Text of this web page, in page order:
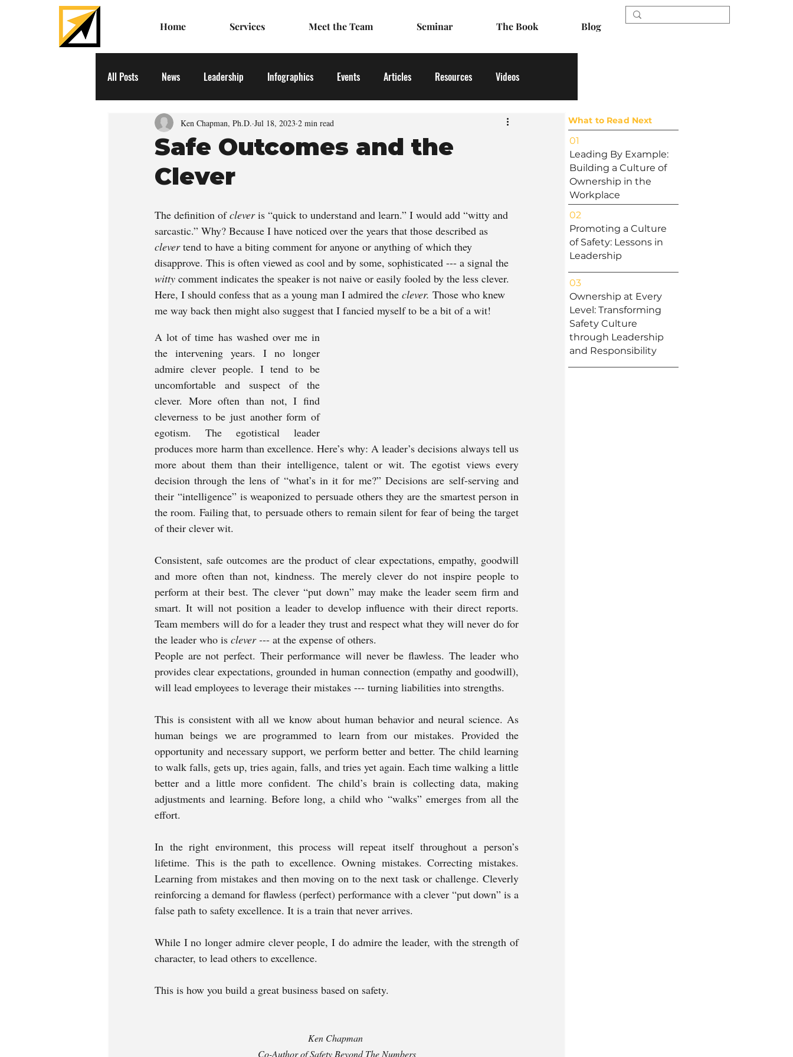
Home Services Meet the Team Seminar The Book Blog
All Posts News Leadership Infographics Events Articles Resources Videos
Safe Outcomes and the
Clever
Ken Chapman, Ph.D. Jul 18, 2023 2 min read
The definition of clever is “quick to understand and learn.” I would add “witty and
sarcastic.” Why? Because I have noticed over the years that those described as
clever tend to have a biting comment for anyone or anything of which they
disapprove. This is often viewed as cool and by some, sophisticated --- a signal the
witty comment indicates the speaker is not naive or easily fooled by the less clever.
Here, I should confess that as a young man I admired the clever. Those who knew
me way back then might also suggest that I fancied myself to be a bit of a wit!
A lot of time has washed over me in
the intervening years. I no longer
admire clever people. I tend to be
uncomfortable and suspect of the
clever. More often than not, I find
cleverness to be just another form of
egotism. The egotistical leader
produces more harm than excellence. Here’s why: A leader’s decisions always tell us
more about them than their intelligence, talent or wit. The egotist views every
decision through the lens of “what’s in it for me?” Decisions are self-serving and
their “intelligence” is weaponized to persuade others they are the smartest person in
the room. Failing that, to persuade others to remain silent for fear of being the target
of their clever wit.
Consistent, safe outcomes are the product of clear expectations, empathy, goodwill
and more often than not, kindness. The merely clever do not inspire people to
perform at their best. The clever “put down” may make the leader seem firm and
smart. It will not position a leader to develop influence with their direct reports.
Team members will do for a leader they trust and respect what they will never do for
the leader who is clever --- at the expense of others.
People are not perfect. Their performance will never be flawless. The leader who
provides clear expectations, grounded in human connection (empathy and goodwill),
will lead employees to leverage their mistakes --- turning liabilities into strengths.
This is consistent with all we know about human behavior and neural science. As
human beings we are programmed to learn from our mistakes. Provided the
opportunity and necessary support, we perform better and better. The child learning
to walk falls, gets up, tries again, falls, and tries yet again. Each time walking a little
better and a little more confident. The child’s brain is collecting data, making
adjustments and learning. Before long, a child who “walks” emerges from all the
effort.
In the right environment, this process will repeat itself throughout a person’s
lifetime. This is the path to excellence. Owning mistakes. Correcting mistakes.
Learning from mistakes and then moving on to the next task or challenge. Cleverly
reinforcing a demand for flawless (perfect) performance with a clever “put down” is a
false path to safety excellence. It is a train that never arrives.
While I no longer admire clever people, I do admire the leader, with the strength of
character, to lead others to excellence.
This is how you build a great business based on safety.
Ken Chapman
Co-Author of Safety Beyond The Numbers
What to Read Next
01
Leading By Example:
Building a Culture of
Ownership in the
Workplace
02
Promoting a Culture
of Safety: Lessons in
Leadership
03
Ownership at Every
Level: Transforming
Safety Culture
through Leadership
and Responsibility